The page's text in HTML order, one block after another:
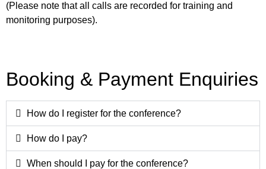
(Please note that all calls are recorded for training and
monitoring purposes).
Booking & Payment Enquiries
How do I register for the conference?
How do I pay?
When should I pay for the conference?